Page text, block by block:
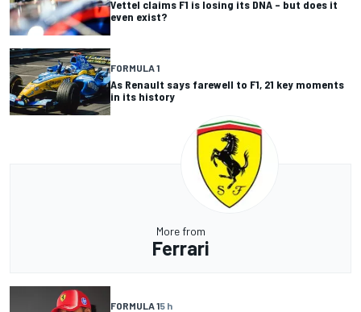
Vettel claims F1 is losing its DNA – but does it
even exist?
FORMULA 1
As Renault says farewell to F1, 21 key moments
in its history
More from
Ferrari
FORMULA 15 h